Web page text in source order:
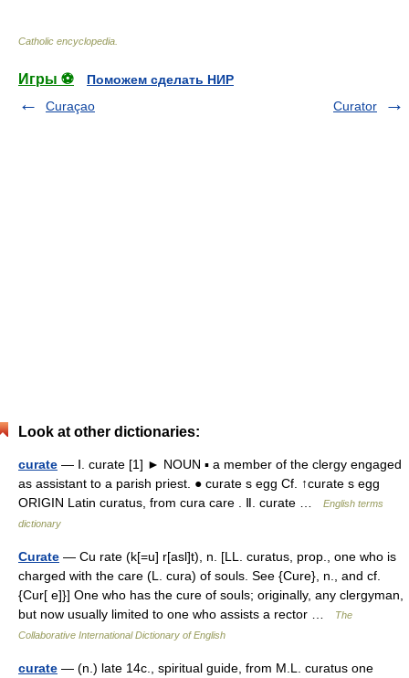
Catholic encyclopedia
Игры ⚽
Поможем сделать НИР
Curaçao
Curator
Look at other dictionaries:
curate — Ⅰ. curate [1] ► NOUN ▪ a member of the clergy engaged
as assistant to a parish priest. ● curate s egg Cf. ↑curate s egg
ORIGIN Latin curatus, from cura care . Ⅱ. curate …
English terms
dictionary
Curate — Cu rate (k[=u] r[asl]t), n. [LL. curatus, prop., one who is
charged with the care (L. cura) of souls. See {Cure}, n., and cf.
{Cur[ e]}] One who has the cure of souls; originally, any clergyman,
but now usually limited to one who assists a rector …
The
Collaborative International Dictionary of English
curate — (n.) late 14c., spiritual guide, from M.L. curatus one